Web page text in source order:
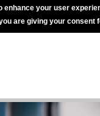
enhance your user
are giving your consent